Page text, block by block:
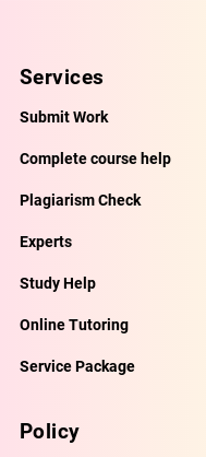
Services
Submit Work
Complete course help
Plagiarism Check
Experts
Study Help
Online Tutoring
Service Package
Policy